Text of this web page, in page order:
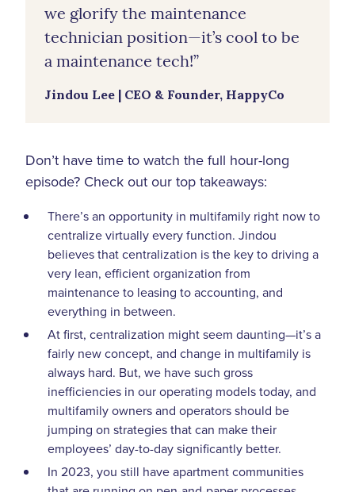
we glorify the maintenance
technician position—it’s cool to be
a maintenance tech!”
Jindou Lee | CEO & Founder, HappyCo
Don’t have time to watch the full hour-long
episode? Check out our top takeaways:
There’s an opportunity in multifamily right now to
centralize virtually every function. Jindou
believes that centralization is the key to driving a
very lean, efficient organization from
maintenance to leasing to accounting, and
everything in between.
At first, centralization might seem daunting—it’s a
fairly new concept, and change in multifamily is
always hard. But, we have such gross
inefficiencies in our operating models today, and
multifamily owners and operators should be
jumping on strategies that can make their
employees’ day-to-day significantly better.
In 2023, you still have apartment communities